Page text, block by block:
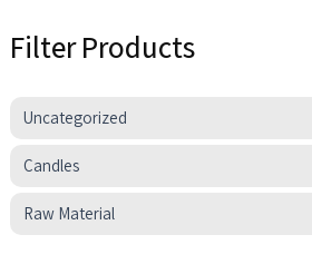
Filter Products
Uncategorized
Candles
Raw Material